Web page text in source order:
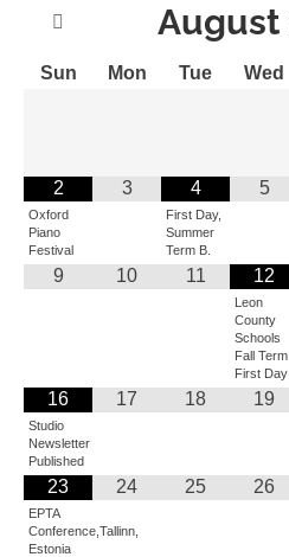
August
Sun Mon Tue Wed
2
Oxford
Piano
Festival
3 4
First Day,
Summer
Term B.
5
9 10 11 12
Leon
County
Schools
Fall Term
First Day
16
Studio
Newsletter
Published
17 18 19
23
EPTA
Conference,Tallinn,
Estonia
24 25 26